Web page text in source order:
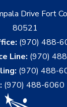
Drive Fort
80521
(970) 488-
Line: (970)
(970) 488-
(970) 488-6060